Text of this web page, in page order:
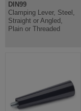
DIN99
Clamping Lever, Steel,
Straight or Angled,
Plain or Threaded